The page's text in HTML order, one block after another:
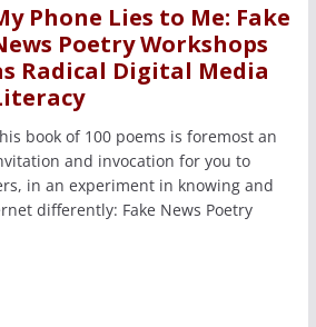
Phone Lies to Me: Fake
Poetry Workshops
Radical Digital Media
book of 100 poems is foremost an
and invocation for you to
in an experiment in knowing and
differently: Fake News Poetry